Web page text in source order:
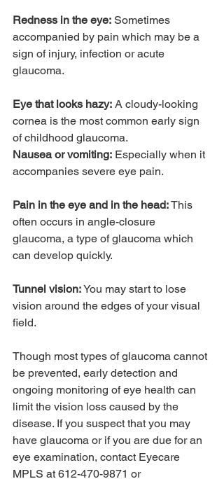
Redness in the eye: Sometimes
accompanied by pain which may be a
sign of injury, infection or acute
glaucoma.
Eye that looks hazy: A cloudy-looking
cornea is the most common early sign
of childhood glaucoma.
Nausea or vomiting: Especially when it
accompanies severe eye pain.
Pain in the eye and in the head: This
often occurs in angle-closure
glaucoma, a type of glaucoma which
can develop quickly.
Tunnel vision: You may start to lose
vision around the edges of your visual
field.
Though most types of glaucoma cannot
be prevented, early detection and
ongoing monitoring of eye health can
limit the vision loss caused by the
disease. If you suspect that you may
have glaucoma or if you are due for an
eye examination, contact Eyecare
MPLS at 612-470-9871 or